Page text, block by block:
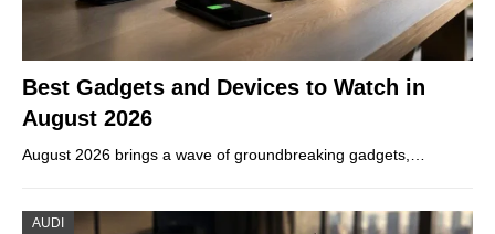
Best Gadgets and Devices to Watch in
August 2026
August 2026 brings a wave of groundbreaking gadgets,…
AUDI